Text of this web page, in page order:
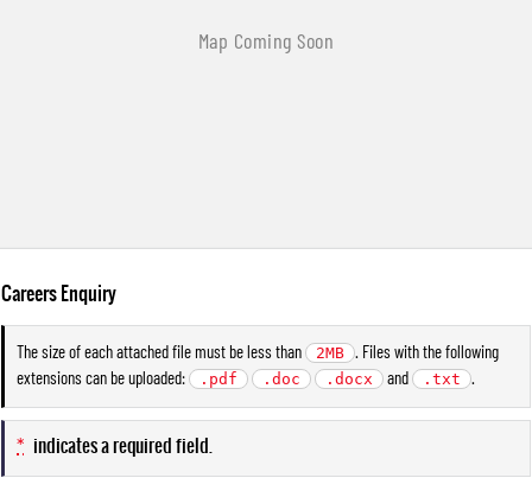
Careers Enquiry
The size of each attached file must be less than 2MB . Files with the following
extensions can be uploaded:
.pdf .doc .docx and .txt .
* indicates a required field.